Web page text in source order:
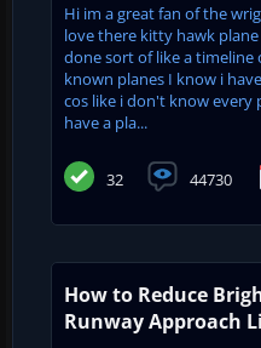
Hi im a great fan of the
love there kitty hawk
done sort of like a timeline
known planes I know i
cos like i don't know every
have a pla...
32 44730
How to Reduce
Runway Approach